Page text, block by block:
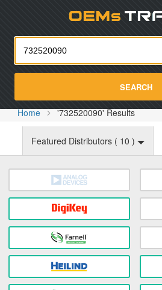
SEARCH
Home '732520090' Results
Featured Distributors ( 10 )